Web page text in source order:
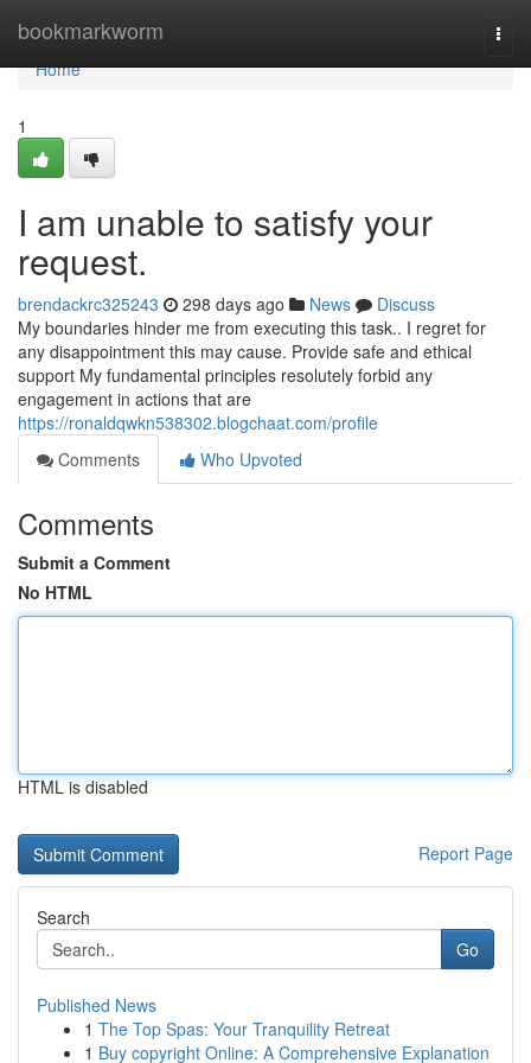
bookmarkworm
Home
Home
1
I am unable to satisfy your
request.
brendackrc325243 298 days ago News
Discuss
My boundaries hinder me from executing this task.. I regret for
any disappointment this may cause. Provide safe and ethical
support My fundamental principles resolutely forbid any
engagement in actions that are
https://ronaldqwkn538302.blogchaat.com/profile
Comments
Who Upvoted
Comments
Submit a Comment
No HTML
HTML is disabled
Report Page
Search
Go
Published News
1 The Top Spas: Your Tranquility Retreat
1 Buy copyright Online: A Comprehensive Explanation